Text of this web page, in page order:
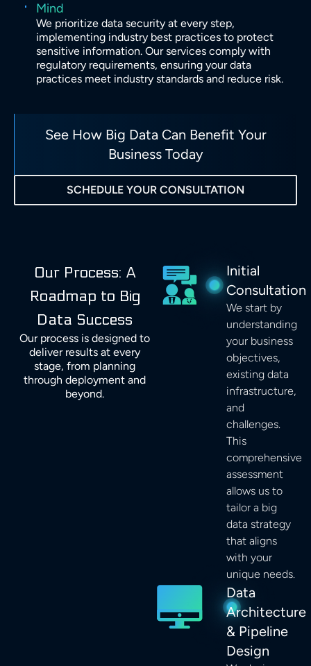
Mind
We prioritize data security at every step,
implementing industry best practices to protect
sensitive information. Our services comply with
regulatory requirements, ensuring your data
practices meet industry standards and reduce risk.
See How Big Data Can Benefit Your
Business Today
SCHEDULE YOUR CONSULTATION
Our Process: A
Roadmap to Big
Data Success
Our process is designed to
deliver results at every
stage, from planning
through deployment and
beyond.
Initial
Consultation
We start by
understanding
your business
objectives,
existing data
infrastructure,
and
challenges.
This
comprehensive
assessment
allows us to
tailor a big
data strategy
that aligns
with your
unique needs.
Data
Architecture
& Pipeline
Design